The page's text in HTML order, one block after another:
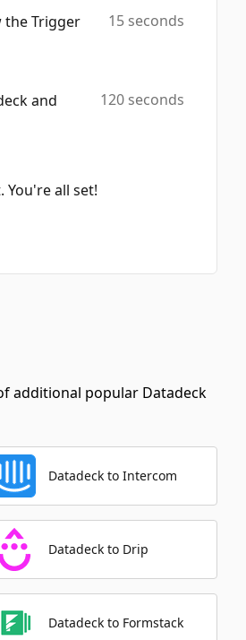
2
1
1
the Trigger
15 seconds
and
120 seconds
all set!
additional popular Datadeck
Datadeck to Intercom
Datadeck to Drip
Datadeck to Formstack